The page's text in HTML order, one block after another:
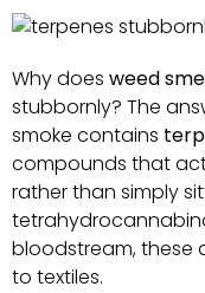
Why does weed
stubbornly? The
smoke contains
compounds that
rather than simply
bloodstream, these
to textiles.